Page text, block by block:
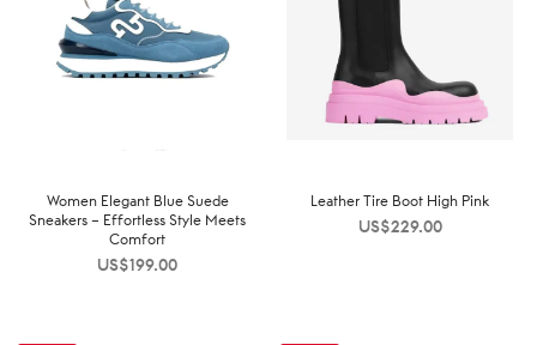
Women Elegant Blue Suede
Sneakers – Effortless Style Meets
Comfort
US$199.00
Leather Tire Boot High Pink
US$229.00